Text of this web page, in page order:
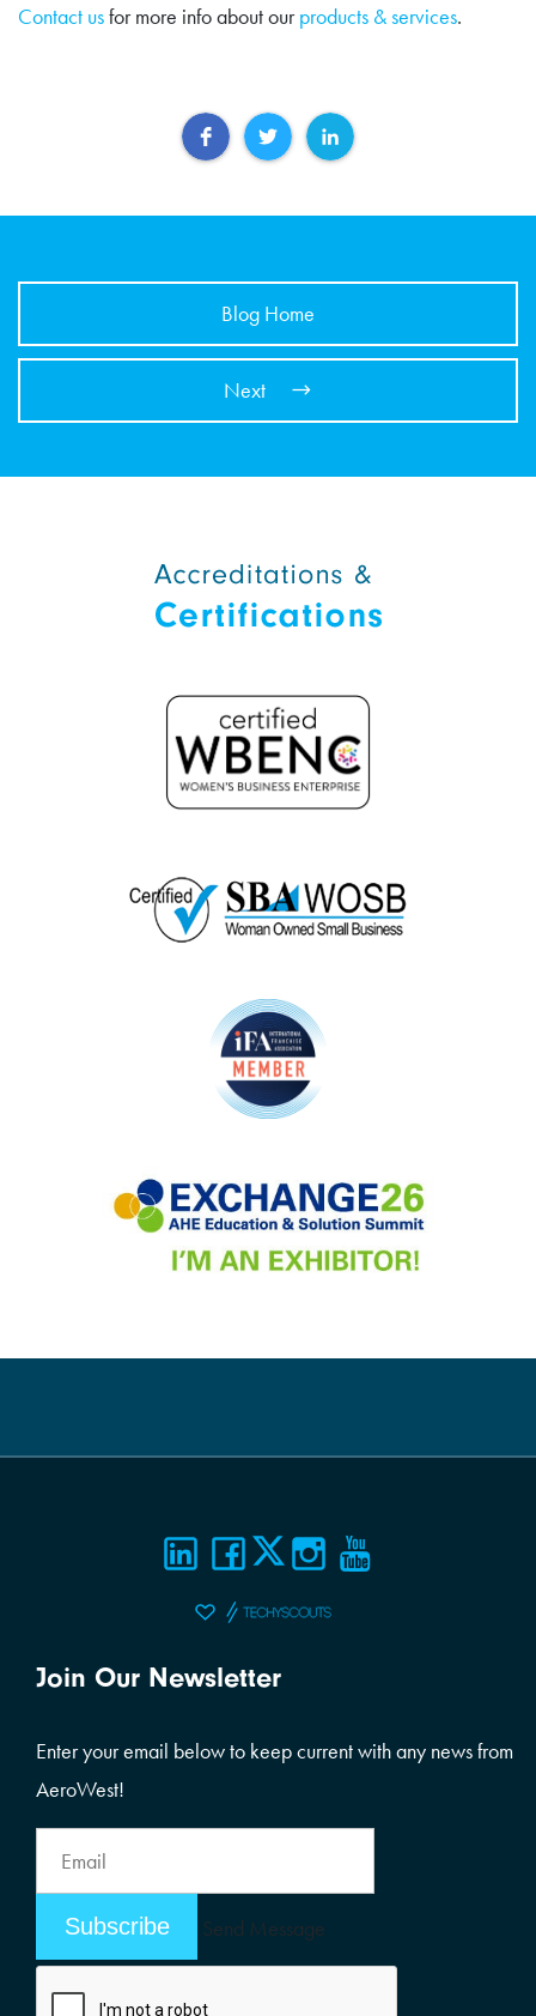
Contact usfor more info about ourproducts & services.
Blog Home
Next
Join Our Newsletter
Enter your email below to keep current with any news from
AeroWest!
Address
Address
Send Message